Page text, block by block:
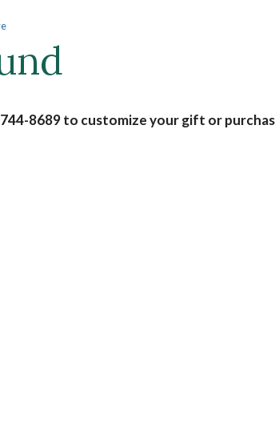
8689 to customize your gift or